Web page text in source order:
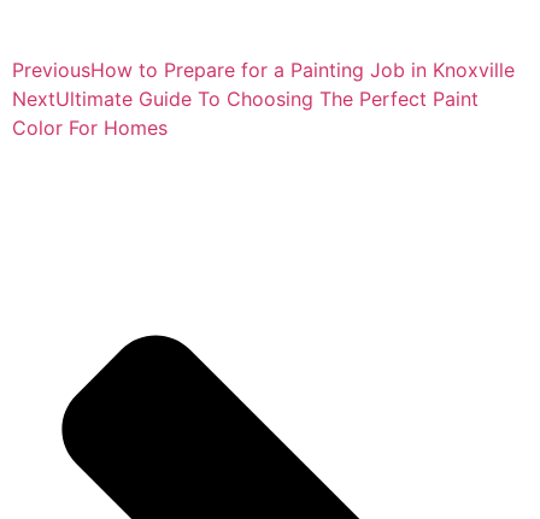
PreviousHow to Prepare for a Painting Job in Knoxville
NextUltimate Guide To Choosing The Perfect Paint
Color For Homes